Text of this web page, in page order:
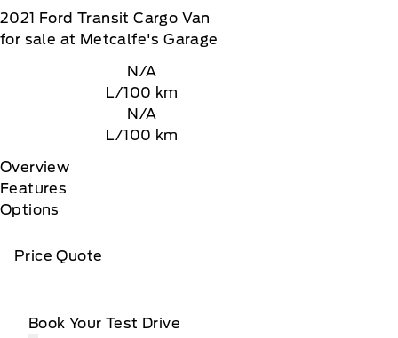
2021 Ford Transit Cargo Van
for sale at Metcalfe's Garage
N/A
L/100 km
N/A
L/100 km
Overview
Features
Options
Price Quote
Book Your Test Drive